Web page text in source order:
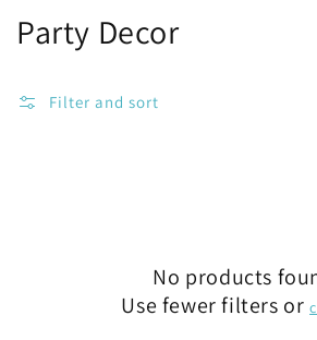
Collection:
Party Decor
Filter and sort
No products
Use fewer filters or